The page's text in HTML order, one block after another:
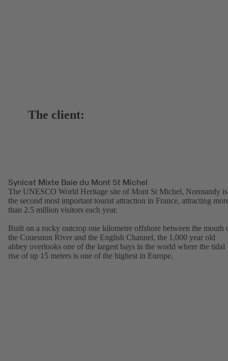
The client:
Synicat Mixte Baie du Mont St Michel
The UNESCO World Heritage site of Mont St Michel, Normandy is
the second most important tourist attraction in France, attracting
than 2.5 million visitors each year.
Built on a rocky outcrop one kilometre offshore between the mouth
the Couesnon River and the English Channel, the 1,000 year old
abbey overlooks one of the largest bays in the world where the tidal
rise of up 15 meters is one of the highest in Europe.